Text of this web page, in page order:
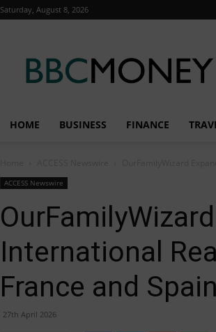
Saturday, August 8, 2026
Money
HOME BUSINESS FINANCE
ACCESS Newswire
International
France and Spain
27th April 2026